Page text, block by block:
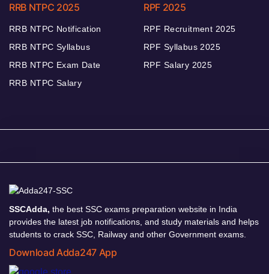
RRB NTPC 2025
RRB NTPC Notification
RRB NTPC Syllabus
RRB NTPC Exam Date
RRB NTPC Salary
RPF 2025
RPF Recruitment 2025
RPF Syllabus 2025
RPF Salary 2025
SSCAdda, the best SSC exams preparation website in India
provides the latest job notifications, and study materials and helps
students to crack SSC, Railway and other Government exams.
Download Adda247 App